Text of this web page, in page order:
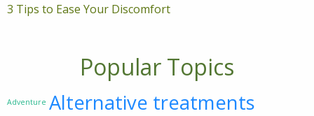
3 Tips to Ease Your Discomfort
Popular Topics
Adventure Alternative treatments